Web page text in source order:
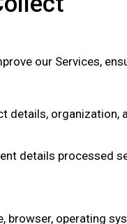
our Services,
details, organization,
details processed
browser, operating